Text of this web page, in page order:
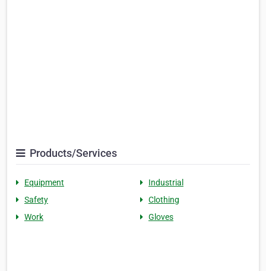
Products/Services
Equipment
Industrial
Safety
Clothing
Work
Gloves